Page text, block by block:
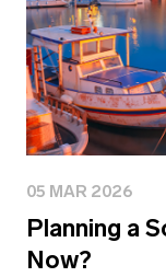
05 MAR 2026
Planning a
Now?